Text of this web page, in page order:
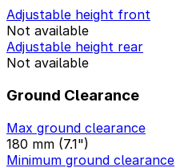
Adjustable height front
Not available
Adjustable height rear
Not available
Ground Clearance
Max ground clearance
180 mm (7.1")
Minimum ground clearance